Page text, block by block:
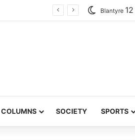
Blantyre 12
COLUMNS SOCIETY SPORTS